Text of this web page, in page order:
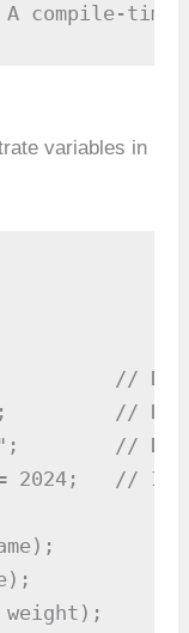
A compile-time
variables in
//
//
//
2024;   //